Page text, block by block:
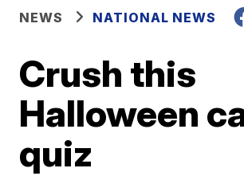
NEWS NATIONAL NEWS
Crush this
Halloween
quiz